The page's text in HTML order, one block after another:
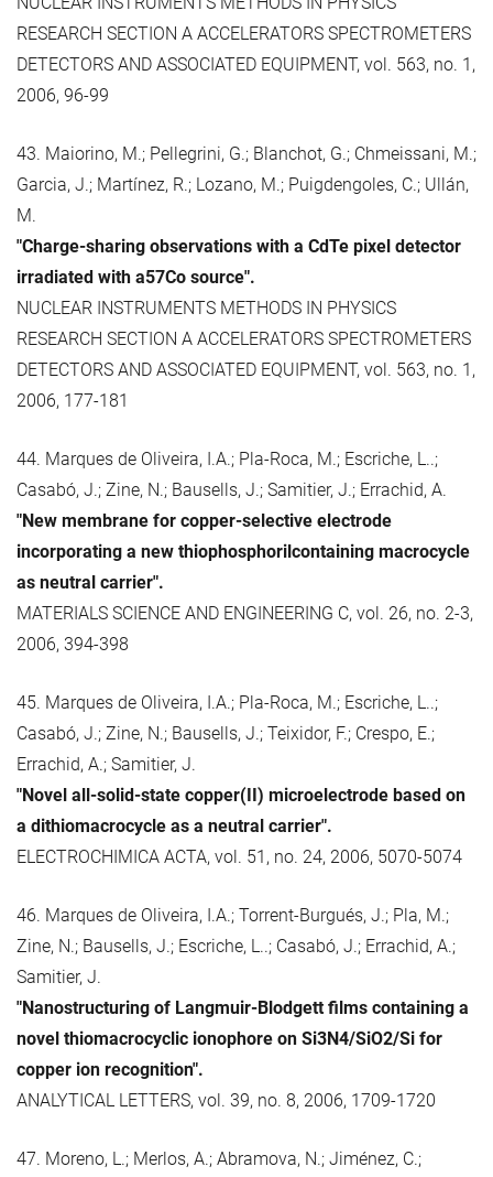
RESEARCH SECTION A ACCELERATORS SPECTROMETERS
DETECTORS AND ASSOCIATED EQUIPMENT, vol. 563, no. 1,
2006, 96-99
43. Maiorino, M.; Pellegrini, G.; Blanchot, G.; Chmeissani, M.;
Garcia, J.; Martínez, R.; Lozano, M.; Puigdengoles, C.; Ullán,
M.
"Charge-sharing observations with a CdTe pixel detector
irradiated with a57Co source".
NUCLEAR INSTRUMENTS METHODS IN PHYSICS
RESEARCH SECTION A ACCELERATORS SPECTROMETERS
DETECTORS AND ASSOCIATED EQUIPMENT, vol. 563, no. 1,
2006, 177-181
44. Marques de Oliveira, I.A.; Pla-Roca, M.; Escriche, L..;
Casabó, J.; Zine, N.; Bausells, J.; Samitier, J.; Errachid, A.
"New membrane for copper-selective electrode
incorporating a new thiophosphorilcontaining macrocycle
as neutral carrier".
MATERIALS SCIENCE AND ENGINEERING C, vol. 26, no. 2-3,
2006, 394-398
45. Marques de Oliveira, I.A.; Pla-Roca, M.; Escriche, L..;
Casabó, J.; Zine, N.; Bausells, J.; Teixidor, F.; Crespo, E.;
Errachid, A.; Samitier, J.
"Novel all-solid-state copper(II) microelectrode based on
a dithiomacrocycle as a neutral carrier".
ELECTROCHIMICA ACTA, vol. 51, no. 24, 2006, 5070-5074
46. Marques de Oliveira, I.A.; Torrent-Burgués, J.; Pla, M.;
Zine, N.; Bausells, J.; Escriche, L..; Casabó, J.; Errachid, A.;
Samitier, J.
"Nanostructuring of Langmuir-Blodgett films containing a
novel thiomacrocyclic ionophore on Si3N4/SiO2/Si for
copper ion recognition".
ANALYTICAL LETTERS, vol. 39, no. 8, 2006, 1709-1720
47. Moreno, L.; Merlos, A.; Abramova, N.; Jiménez, C.;